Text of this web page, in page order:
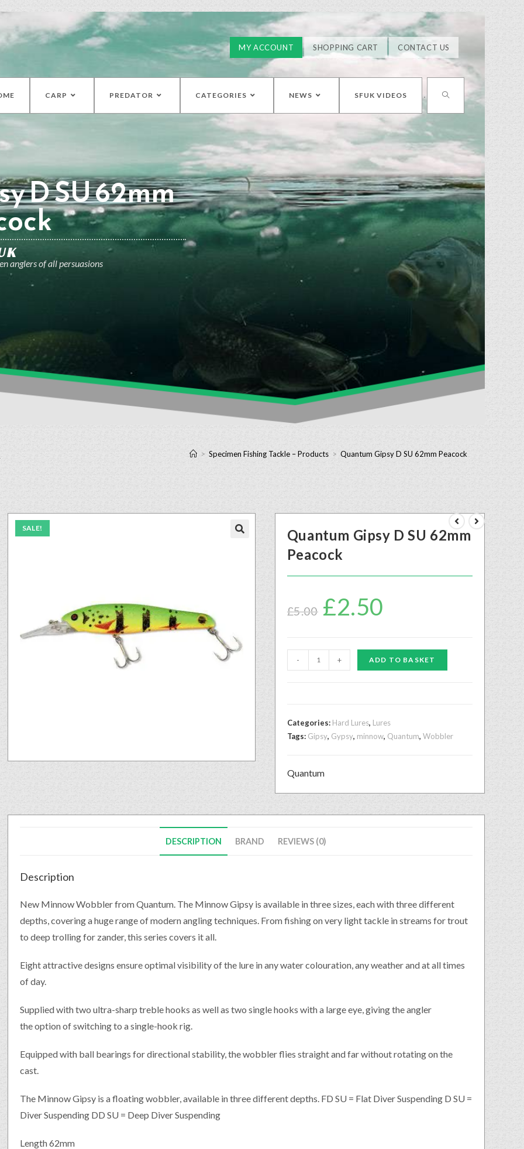
MY ACCOUNT SHOPPING CART CONTACT US
CARP PREDATOR CATEGORIES NEWS SFUK VIDEOS
D SU 62mm
anglers of all persuasions
> Specimen Fishing Tackle – Products > Quantum Gipsy D SU 62mm Peacock
SALE!
Quantum Gipsy D SU 62mm
Peacock
£5.00 £2.50
- + ADD TO BASKET
Categories: Hard Lures, Lures
Tags: Gipsy, Gypsy, minnow, Quantum, Wobbler
Quantum
DESCRIPTION BRAND REVIEWS (0)
Description
New Minnow Wobbler from Quantum. The Minnow Gipsy is available in three sizes, each with three different
depths, covering a huge range of modern angling techniques. From fishing on very light tackle in streams for trout
to deep trolling for zander, this series covers it all.
Eight attractive designs ensure optimal visibility of the lure in any water colouration, any weather and at all times
of day.
Supplied with two ultra-sharp treble hooks as well as two single hooks with a large eye, giving the angler
the option of switching to a single-hook rig.
Equipped with ball bearings for directional stability, the wobbler flies straight and far without rotating on the
cast.
The Minnow Gipsy is a floating wobbler, available in three different depths. FD SU = Flat Diver Suspending D SU =
Diver Suspending DD SU = Deep Diver Suspending
Length 62mm